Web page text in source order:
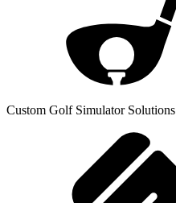
Custom Golf Simulator Solutions